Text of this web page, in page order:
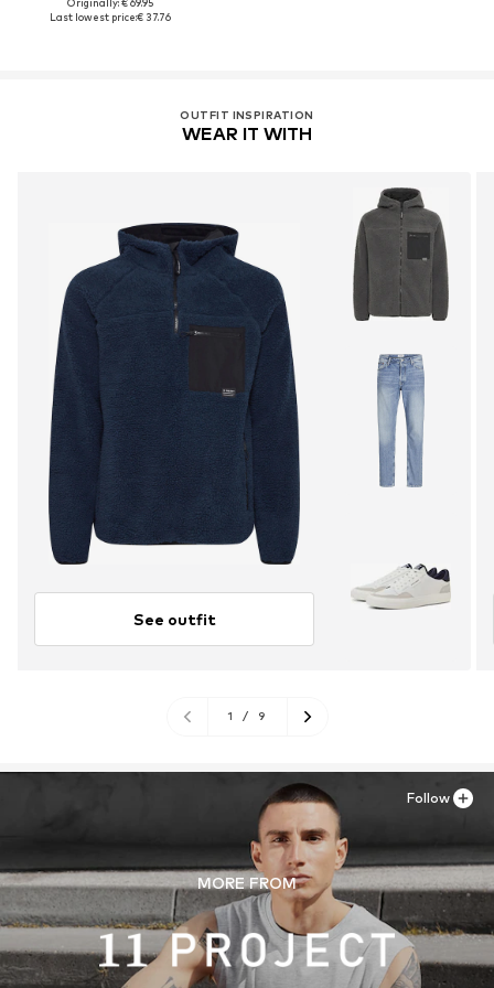
Last lowest price:€ 37.76
OUTFIT INSPIRATION
WEAR IT WITH
See outfit
1 / 9
MORE FROM
Follow